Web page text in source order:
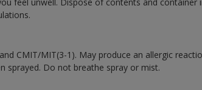
CMIT/MIT(3-1). May produce an allergic
sprayed. Do not breathe spray or mist.